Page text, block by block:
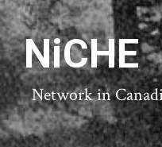
NiCHE
Network in